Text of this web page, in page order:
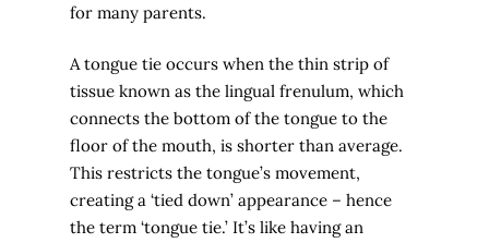
for many parents.
A tongue tie occurs when the thin strip of
tissue known as the lingual frenulum, which
connects the bottom of the tongue to the
floor of the mouth, is shorter than average.
This restricts the tongue’s movement,
creating a ‘tied down’ appearance – hence
the term ‘tongue tie.’ It’s like having an